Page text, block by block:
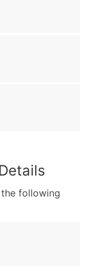
following